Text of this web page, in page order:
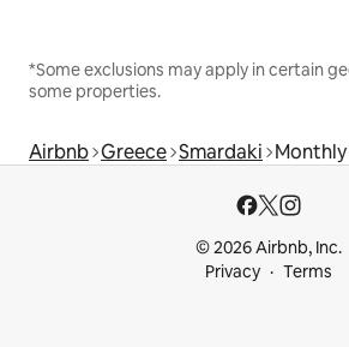
*Some exclusions may apply in certain
some properties.
Airbnb Greece Smardaki
© 2026 Airbnb, Inc.
Privacy
Terms